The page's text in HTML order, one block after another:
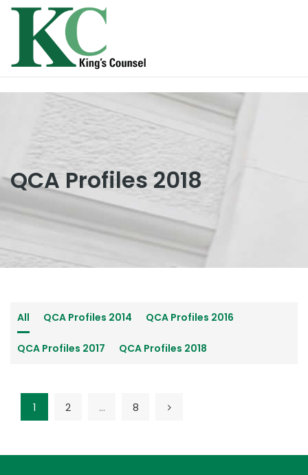
QCA Profiles 2018
All QCA Profiles 2014 QCA Profiles 2016
QCA Profiles 2017 QCA Profiles 2018
1 2 … 8